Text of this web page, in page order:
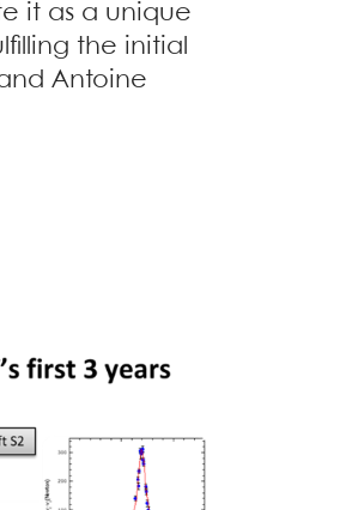
it as a unique
the initial
Antoine